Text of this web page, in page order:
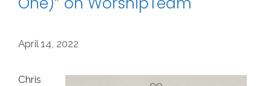
April 14, 2022
Chris